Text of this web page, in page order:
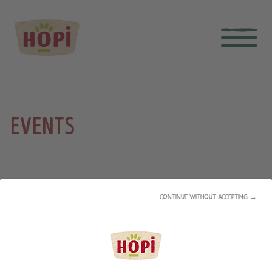
CONTINUE WITHOUT ACCEPTING →
EVENTS
PME +